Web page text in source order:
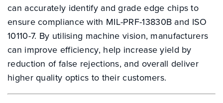
can accurately identify and grade edge chips to
ensure compliance with MIL-PRF-13830B and ISO
10110-7. By utilising machine vision, manufacturers
can improve efficiency, help increase yield by
reduction of false rejections, and overall deliver
higher quality optics to their customers.